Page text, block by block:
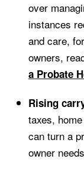
over
instances
and care,
owners,
a Probate
Rising
taxes,
can turn a
owner